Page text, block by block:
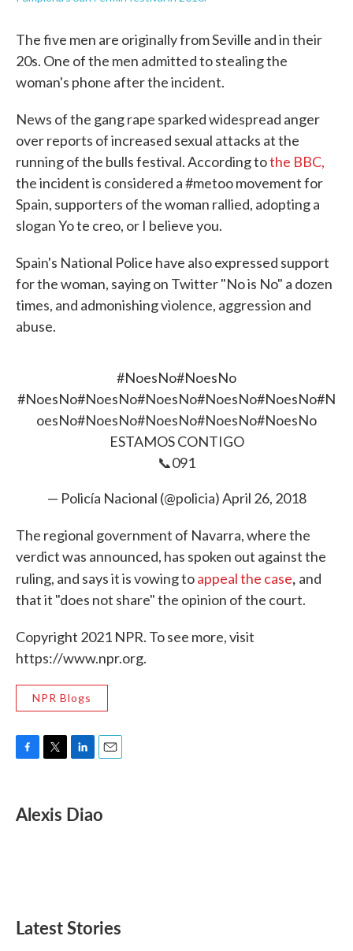
The five men are originally from Seville and in their
20s. One of the men admitted to stealing the
woman's phone after the incident.
News of the gang rape sparked widespread anger
over reports of increased sexual attacks at the
running of the bulls festival. According tothe BBC,
the incident is considered a #metoo movement for
Spain, supporters of the woman rallied, adopting a
slogan Yo te creo, or I believe you.
Spain's National Police have also expressed support
for the woman, saying on Twitter "No is No" a dozen
times, and admonishing violence, aggression and
abuse.
#NoesNo#NoesNo
#NoesNo#NoesNo#NoesNo#NoesNo#NoesNo#N
oesNo#NoesNo#NoesNo#NoesNo#NoesNo
ESTAMOS CONTIGO
📞091
— Policía Nacional (@policia)April 26, 2018
The regional government of Navarra, where the
verdict was announced, has spoken out against the
ruling, and says it is vowing toappeal the case, and
that it "does not share" the opinion of the court.
Copyright 2021 NPR. To see more, visit
https://www.npr.org.
NPR Blogs
e
b
t
t
k
e
i
l
Alexis Diao
Latest Stories